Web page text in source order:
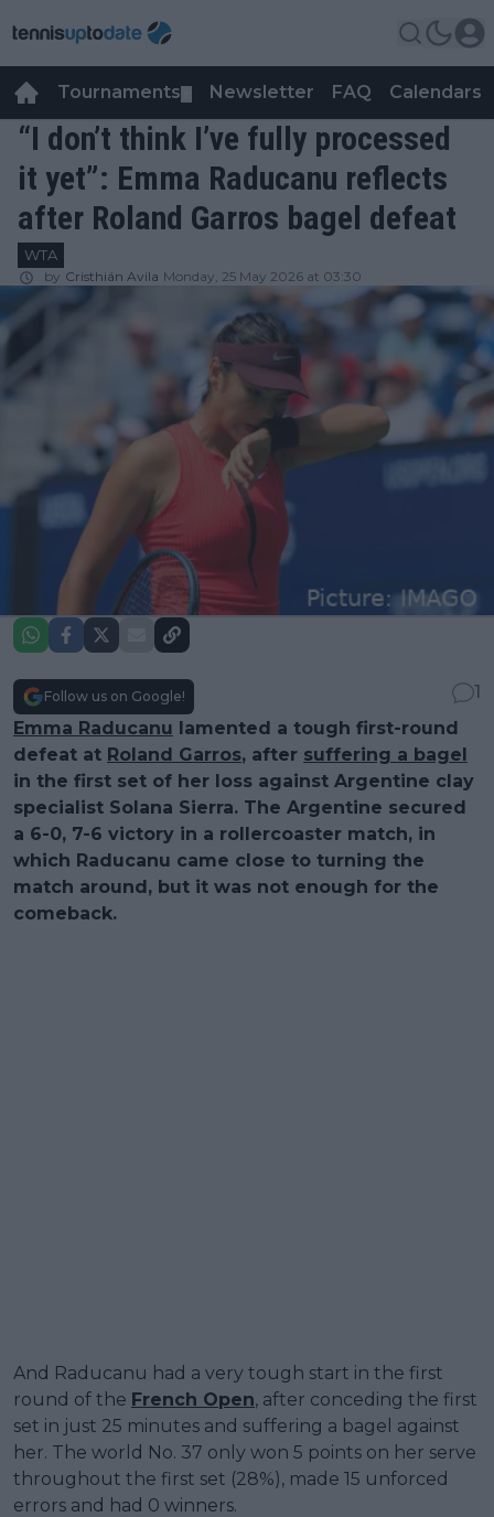
Tournaments Newsletter FAQ Calendars
“I don’t think I’ve fully processed
it yet”: Emma Raducanu reflects
after Roland Garros bagel defeat
WTA
by Cristhián Avila Monday, 25 May 2026 at 03:30
Follow us on Google!
1
Emma Raducanu lamented a tough first-round
defeat at Roland Garros, after suffering a bagel
in the first set of her loss against Argentine clay
specialist Solana Sierra. The Argentine secured
a 6-0, 7-6 victory in a rollercoaster match, in
which Raducanu came close to turning the
match around, but it was not enough for the
comeback.
And Raducanu had a very tough start in the first
round of the French Open, after conceding the first
set in just 25 minutes and suffering a bagel against
her. The world No. 37 only won 5 points on her serve
throughout the first set (28%), made 15 unforced
errors and had 0 winners.